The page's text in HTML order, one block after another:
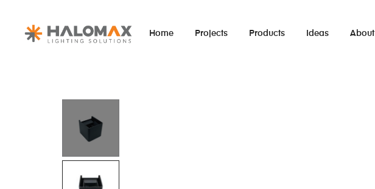
Home Projects Products Ideas About